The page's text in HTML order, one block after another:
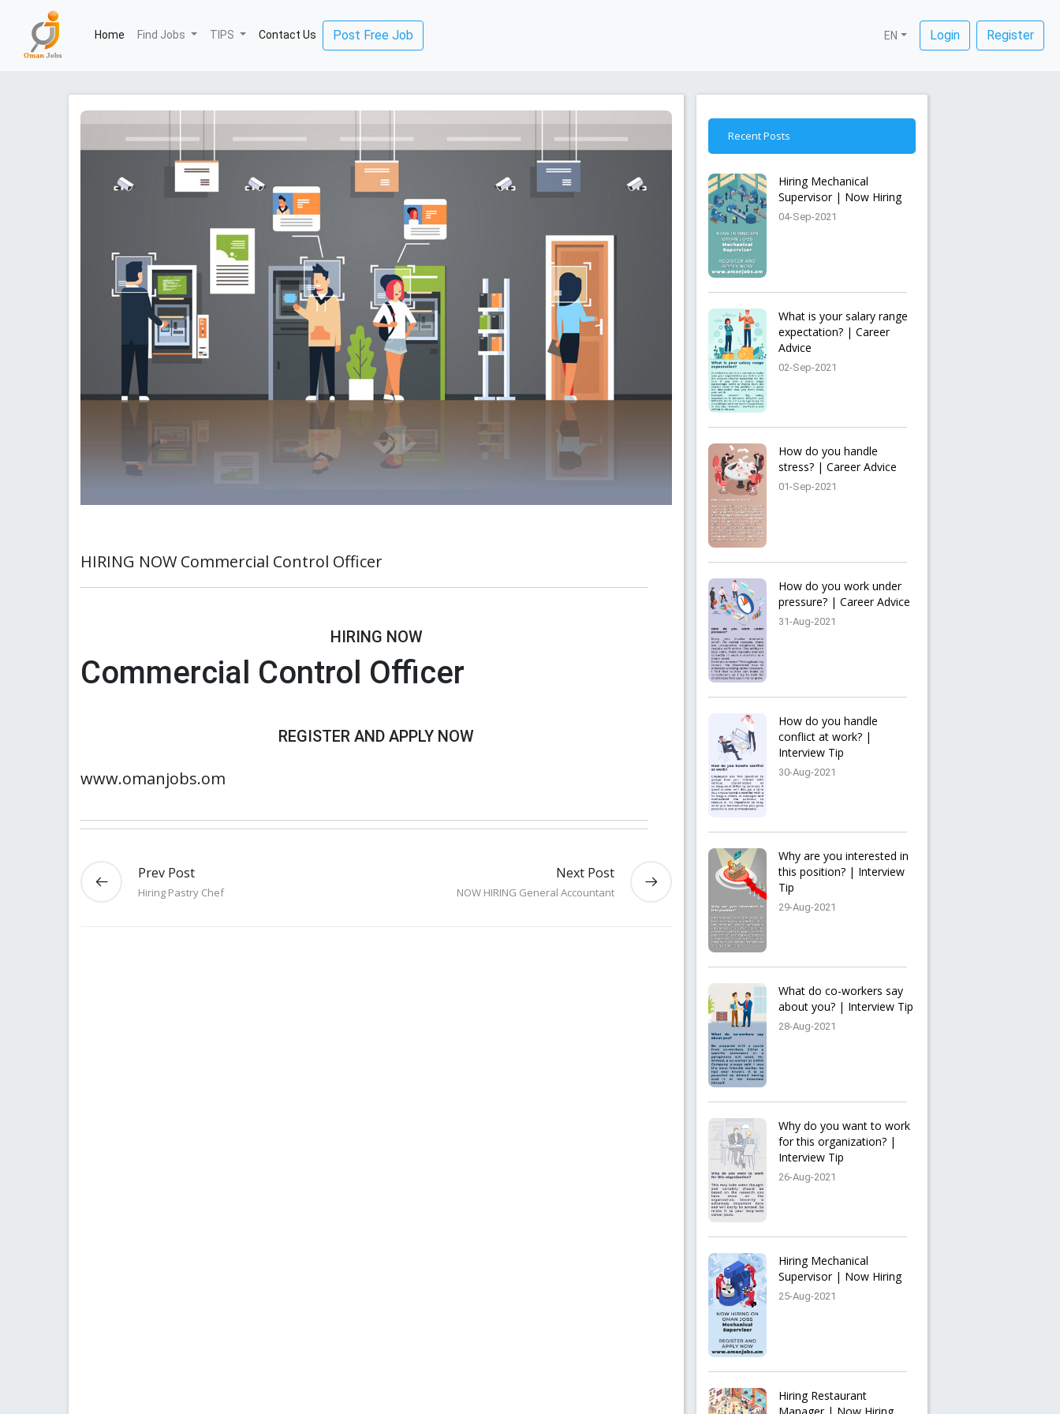
Home (current)
Find Jobs TIPS Contact Us Post Free Job EN Login Register
HIRING NOW Commercial Control Officer
HIRING NOW
Commercial Control Officer
REGISTER AND APPLY NOW
www.omanjobs.om
Prev Post
Hiring Pastry Chef
Next Post
NOW HIRING General Accountant
Recent Posts
Hiring Mechanical
Supervisor | Now Hiring
04-Sep-2021
What is your salary range
expectation? | Career
Advice
02-Sep-2021
How do you handle
stress? | Career Advice
01-Sep-2021
How do you work under
pressure? | Career Advice
31-Aug-2021
How do you handle
conflict at work? |
Interview Tip
30-Aug-2021
Why are you interested in
this position? | Interview
Tip
29-Aug-2021
What do co-workers say
about you? | Interview Tip
28-Aug-2021
Why do you want to work
for this organization? |
Interview Tip
26-Aug-2021
Hiring Mechanical
Supervisor | Now Hiring
25-Aug-2021
Hiring Restaurant